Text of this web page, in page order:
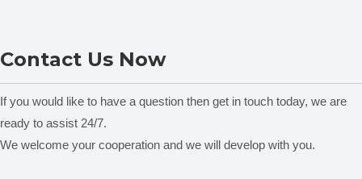
Meter
pH, salinity, temperature
Contact Us Now
If you would like to have a question then get in touch today, we are
ready to assist 24/7.
We welcome your cooperation and we will develop with you.